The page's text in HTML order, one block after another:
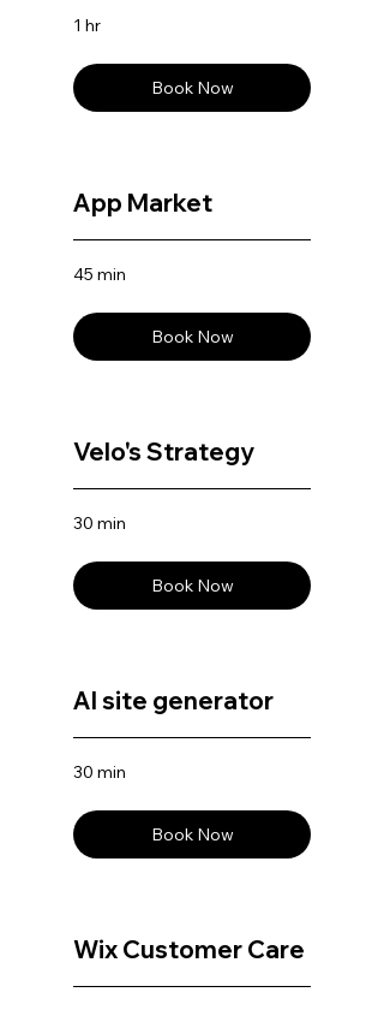
1 hr
Book Now
App Market
45 min
Book Now
Velo's Strategy
30 min
Book Now
AI site generator
30 min
Book Now
Wix Customer Care